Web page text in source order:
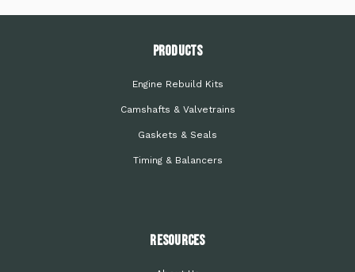
PRODUCTS
Engine Rebuild Kits
Camshafts & Valvetrains
Gaskets & Seals
Timing & Balancers
Resources